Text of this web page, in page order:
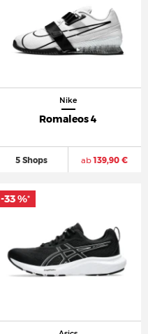
Nike
Romaleos 4
5 Shops ab139,90 €
-33 %*